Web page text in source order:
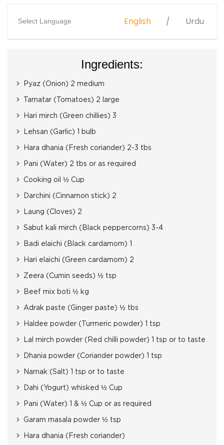
Select Language English Urdu
Ingredients:
Pyaz (Onion) 2 medium
Tamatar (Tomatoes) 2 large
Hari mirch (Green chillies) 3
Lehsan (Garlic) 1 bulb
Hara dhania (Fresh coriander) 2-3 tbs
Pani (Water) 2 tbs or as required
Cooking oil ½ Cup
Darchini (Cinnamon stick) 2
Laung (Cloves) 2
Sabut kali mirch (Black peppercorns) 3-4
Badi elaichi (Black cardamom) 1
Hari elaichi (Green cardamom) 2
Zeera (Cumin seeds) ½ tsp
Beef mix boti ½ kg
Adrak paste (Ginger paste) ½ tbs
Haldee powder (Turmeric powder) 1 tsp
Lal mirch powder (Red chilli powder) 1 tsp or to taste
Dhania powder (Coriander powder) 1 tsp
Namak (Salt) 1 tsp or to taste
Dahi (Yogurt) whisked ½ Cup
Pani (Water) 1 & ½ Cup or as required
Garam masala powder ½ tsp
Hara dhania (Fresh coriander)